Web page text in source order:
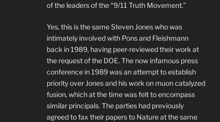
of the leaders of the “9/11 Truth Movement.”
Yes, this is the same Steven Jones who was
intimately involved with Pons and Fleishmann
back in 1989, having peer-reviewed their work at
the request of the DOE. The now infamous press
conference in 1989 was an attempt to establish
priority over Jones and his work on muon catalyzed
fusion, which at the time was felt to encompass
similar principals. The parties had previously
agreed to fax their papers to Nature at the same